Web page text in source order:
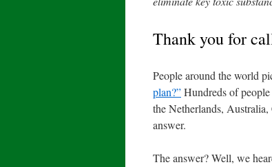
Thank you for
People around the world
plan?”Hundreds of
the Netherlands,
answer.
The answer? Well, we